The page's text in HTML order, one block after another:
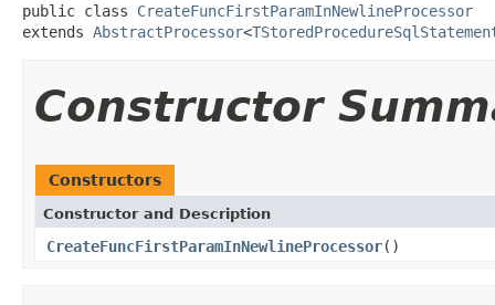
public class CreateFuncFirstParamInNewlineProcessor
extends AbstractProcessor<
Constructor
Constructors
Constructor and Description
CreateFuncFirstParamInNewlineProcessor()